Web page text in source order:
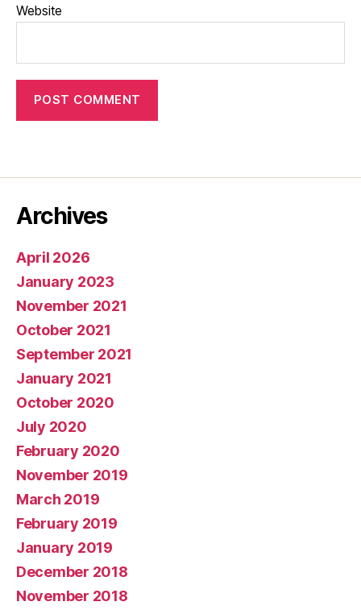
Website
Archives
April 2026
January 2023
November 2021
October 2021
September 2021
January 2021
October 2020
July 2020
February 2020
November 2019
March 2019
February 2019
January 2019
December 2018
November 2018